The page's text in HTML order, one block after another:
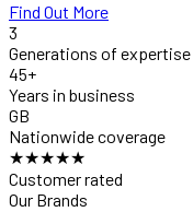
Find Out More
3
Generations of expertise
45+
Years in business
GB
Nationwide coverage
★★★★★
Customer rated
Our Brands